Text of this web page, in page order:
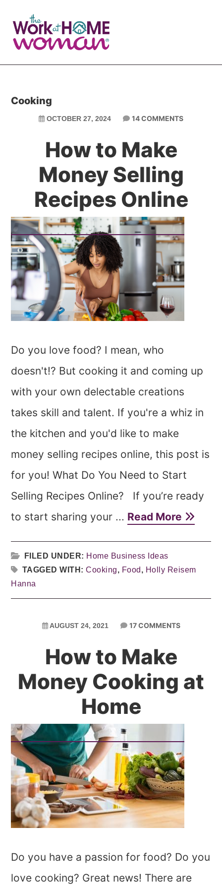
main
primary
Cooking
OCTOBER 27, 2024 14 COMMENTS
How to Make
Money Selling
Recipes Online
Do you love food? I mean, who
doesn't!? But cooking it and coming up
with your own delectable creations
takes skill and talent. If you're a whiz in
the kitchen and you'd like to make
money selling recipes online, this post is
for you! What Do You Need to Start
Selling Recipes Online? If you’re ready
to start sharing your ... Read More
FILED UNDER: Home Business Ideas
TAGGED WITH:Cooking, Food , Holly Reisem
Hanna
AUGUST 24, 2021 17 COMMENTS
How to Make
Money Cooking at
Home
Do you have a passion for food? Do you
love cooking? Great news! There are